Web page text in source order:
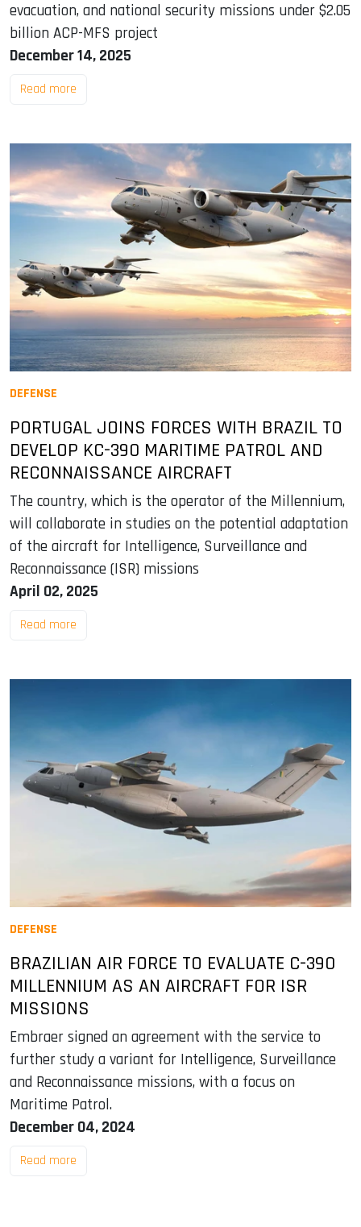
evacuation, and national security missions under $2.05
billion ACP-MFS project
December 14, 2025
Read more
DEFENSE
PORTUGAL JOINS FORCES WITH BRAZIL TO
DEVELOP KC-390 MARITIME PATROL AND
RECONNAISSANCE AIRCRAFT
The country, which is the operator of the Millennium,
will collaborate in studies on the potential adaptation
of the aircraft for Intelligence, Surveillance and
Reconnaissance (ISR) missions
April 02, 2025
Read more
DEFENSE
BRAZILIAN AIR FORCE TO EVALUATE C-390
MILLENNIUM AS AN AIRCRAFT FOR ISR
MISSIONS
Embraer signed an agreement with the service to
further study a variant for Intelligence, Surveillance
and Reconnaissance missions, with a focus on
Maritime Patrol.
December 04, 2024
Read more